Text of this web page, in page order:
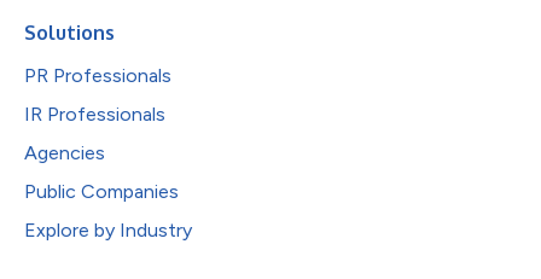
Solutions
PR Professionals
IR Professionals
Agencies
Public Companies
Explore by Industry